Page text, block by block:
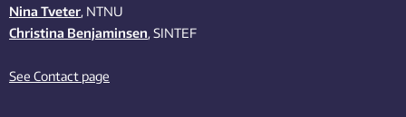
Nina Tveter, NTNU
Christina Benjaminsen, SINTEF
See Contact page